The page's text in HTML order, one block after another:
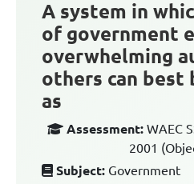
A system in
of government
overwhelming
others can best
as
Assessment: WAEC
2001
Subject: Government